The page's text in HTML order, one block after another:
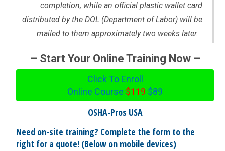
completion, while an official plastic wallet card
distributed by the DOL (Department of Labor) will be
mailed to them approximately two weeks later.
– Start Your Online Training Now –
Click To Enroll
Online Course $119 $89
OSHA-Pros USA
Need on-site training? Complete the form to the
right for a quote! (Below on mobile devices)